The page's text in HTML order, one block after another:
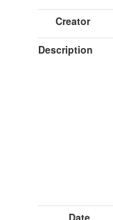
Creator
Description
Date